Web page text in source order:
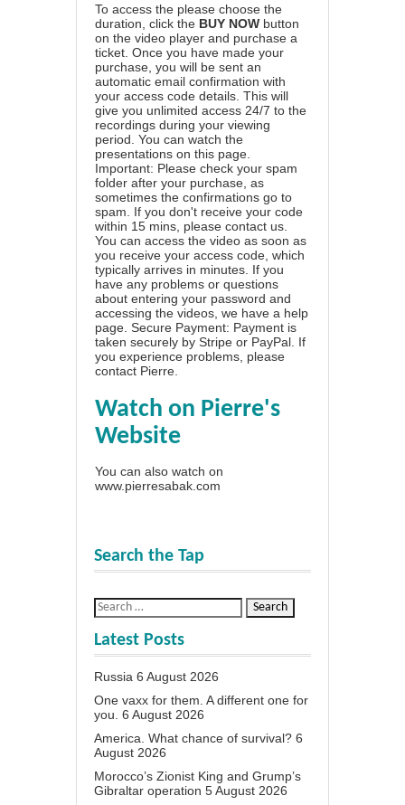
To access the please choose the
duration, click the BUY NOW button
on the video player and purchase a
ticket. Once you have made your
purchase, you will be sent an
automatic email confirmation with
your access code details. This will
give you unlimited access 24/7 to the
recordings during your viewing
period. You can watch the
presentations on this page.
Important: Please check your spam
folder after your purchase, as
sometimes the confirmations go to
spam. If you don't receive your code
within 15 mins, please contact us.
You can access the video as soon as
you receive your access code, which
typically arrives in minutes. If you
have any problems or questions
about entering your password and
accessing the videos, we have a help
page . Secure Payment: Payment is
taken securely by Stripe or PayPal. If
you experience problems, please
contact Pierre
Watch on Pierre's
Website
You can also watch on
www.pierresabak.com
Search the Tap
Latest Posts
Russia 6 August 2026
One vaxx for them. A different one for
you. 6 August 2026
America. What chance of survival? 6
August 2026
Morocco’s Zionist King and Grump’s
Gibraltar operation 5 August 2026